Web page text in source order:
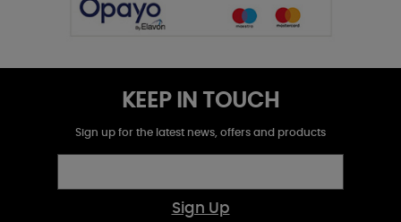
KEEP IN TOUCH
Sign up for the latest news, offers and products
Sign Up